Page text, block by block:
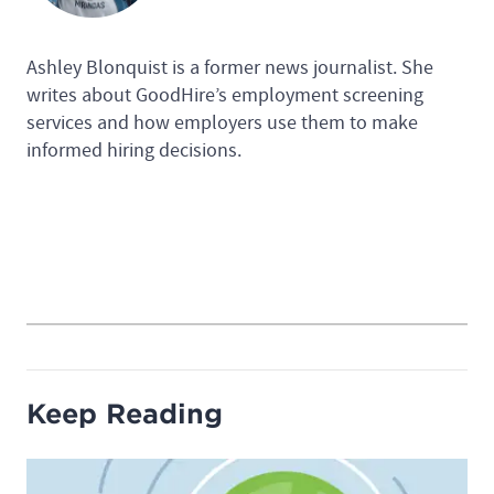
Ashley Blonquist is a former news journalist. She
writes about GoodHire’s employment screening
services and how employers use them to make
informed hiring decisions.
Keep Reading